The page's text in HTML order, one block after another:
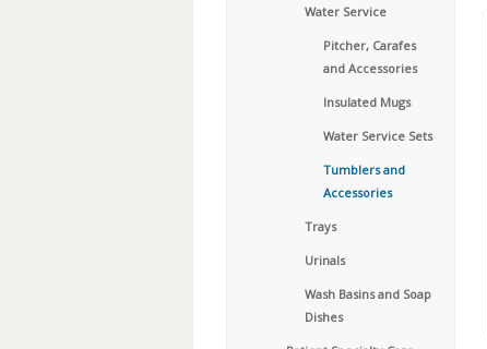
Water Service
Pitcher, Carafes
and Accessories
Insulated Mugs
Water Service Sets
Tumblers and
Accessories
Trays
Urinals
Wash Basins and Soap
Dishes